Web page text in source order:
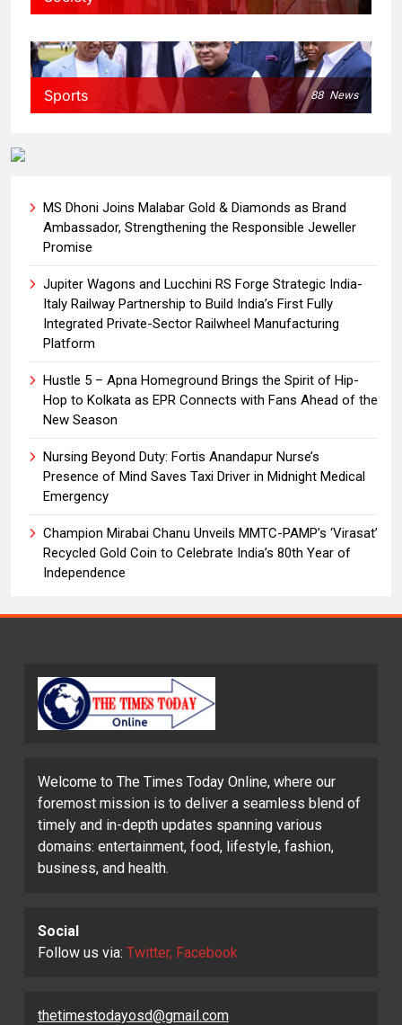
Sports 88 News
MS Dhoni Joins Malabar Gold & Diamonds as Brand
Ambassador, Strengthening the Responsible Jeweller
Promise
Jupiter Wagons and Lucchini RS Forge Strategic India-
Italy Railway Partnership to Build India’s First Fully
Integrated Private-Sector Railwheel Manufacturing
Platform
Hustle 5 – Apna Homeground Brings the Spirit of Hip-
Hop to Kolkata as EPR Connects with Fans Ahead of the
New Season
Nursing Beyond Duty: Fortis Anandapur Nurse’s
Presence of Mind Saves Taxi Driver in Midnight Medical
Emergency
Champion Mirabai Chanu Unveils MMTC-PAMP’s ‘Virasat’
Recycled Gold Coin to Celebrate India’s 80th Year of
Independence
Welcome to The Times Today Online, where our
foremost mission is to deliver a seamless blend of
timely and in-depth updates spanning various
domains: entertainment, food, lifestyle, fashion,
business, and health.
Social
Follow us via: Twitter, Facebook
thetimestodayosd@gmail.com